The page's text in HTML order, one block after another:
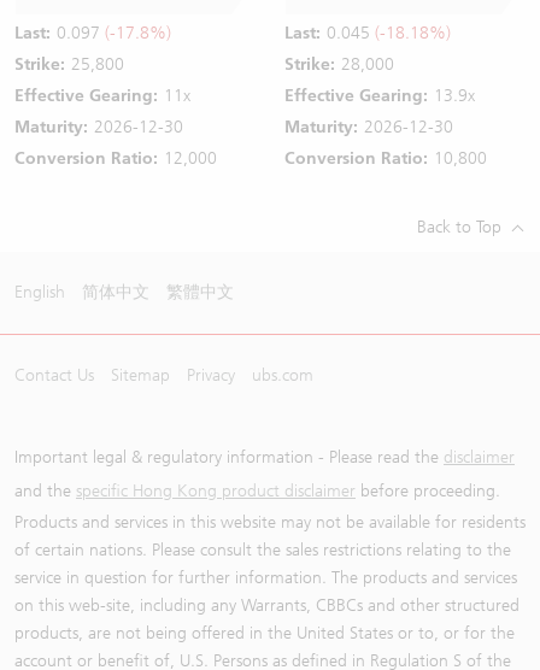
Last: 0.097 (-17.8%)
Strike: 25,800
Effective Gearing: 11x
Maturity: 2026-12-30
Conversion Ratio: 12,000
Last: 0.045 (-18.18%)
Strike: 28,000
Effective Gearing: 13.9x
Maturity: 2026-12-30
Conversion Ratio: 10,800
Back to Top
English 简体中文 繁體中文
Contact Us Sitemap Privacy ubs.com
Important legal & regulatory information - Please read the disclaimer
and the specific Hong Kong product disclaimer before proceeding.
Products and services in this website may not be available for residents
of certain nations. Please consult the sales restrictions relating to the
service in question for further information. The products and services
on this web-site, including any Warrants, CBBCs and other structured
products, are not being offered in the United States or to, or for the
account or benefit of, U.S. Persons as defined in Regulation S of the